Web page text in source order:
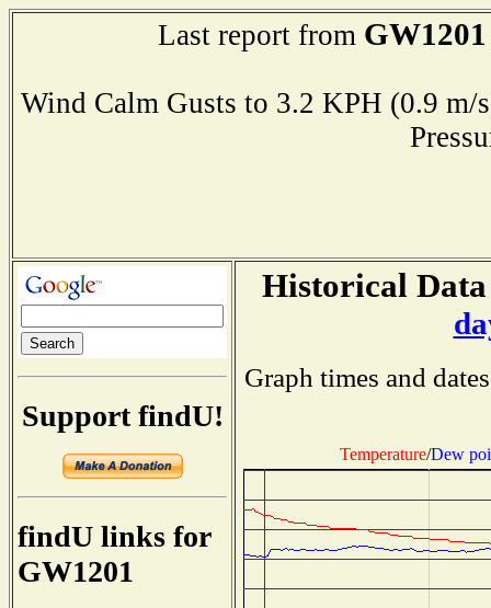
Last report from GW1201
Wind Calm Gusts to 3.2 KPH (0.9
Support findU!
findU links for
GW1201
Historical
Graph times and
Temperature/Dew